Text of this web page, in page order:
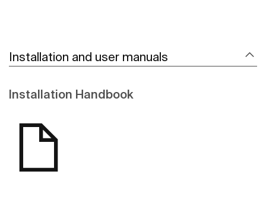
Installation and user manuals
Installation Handbook